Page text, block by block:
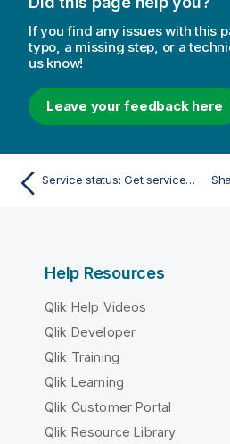
If you find any issues with this
typo, a missing step, or a
us know!
Leave your feedback here
Service status: Get service state
Help Resources
Qlik Help Videos
Qlik Developer
Qlik Training
Qlik Learning
Qlik Customer Portal
Qlik Resource Library